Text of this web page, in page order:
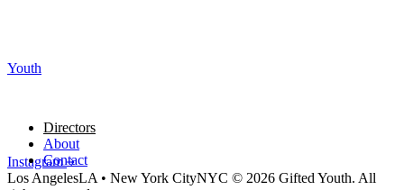
Youth
Directors
About
Contact
Instagram
Los AngelesLA • New York CityNYC © 2026 Gifted Youth. All